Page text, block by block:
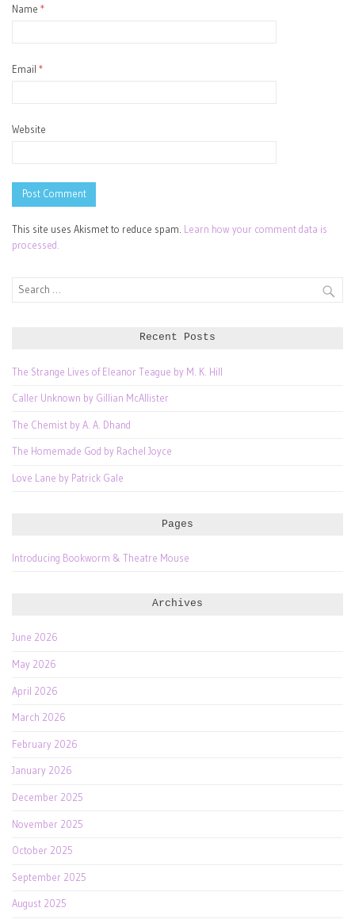
Name *
Email *
Website
This site uses Akismet to reduce spam. Learn how your comment data is
processed.
Search
Recent Posts
The Strange Lives of Eleanor Teague by M. K. Hill
Caller Unknown by Gillian McAllister
The Chemist by A. A. Dhand
The Homemade God by Rachel Joyce
Love Lane by Patrick Gale
Pages
Introducing Bookworm & Theatre Mouse
Archives
June 2026
May 2026
April 2026
March 2026
February 2026
January 2026
December 2025
November 2025
October 2025
September 2025
August 2025